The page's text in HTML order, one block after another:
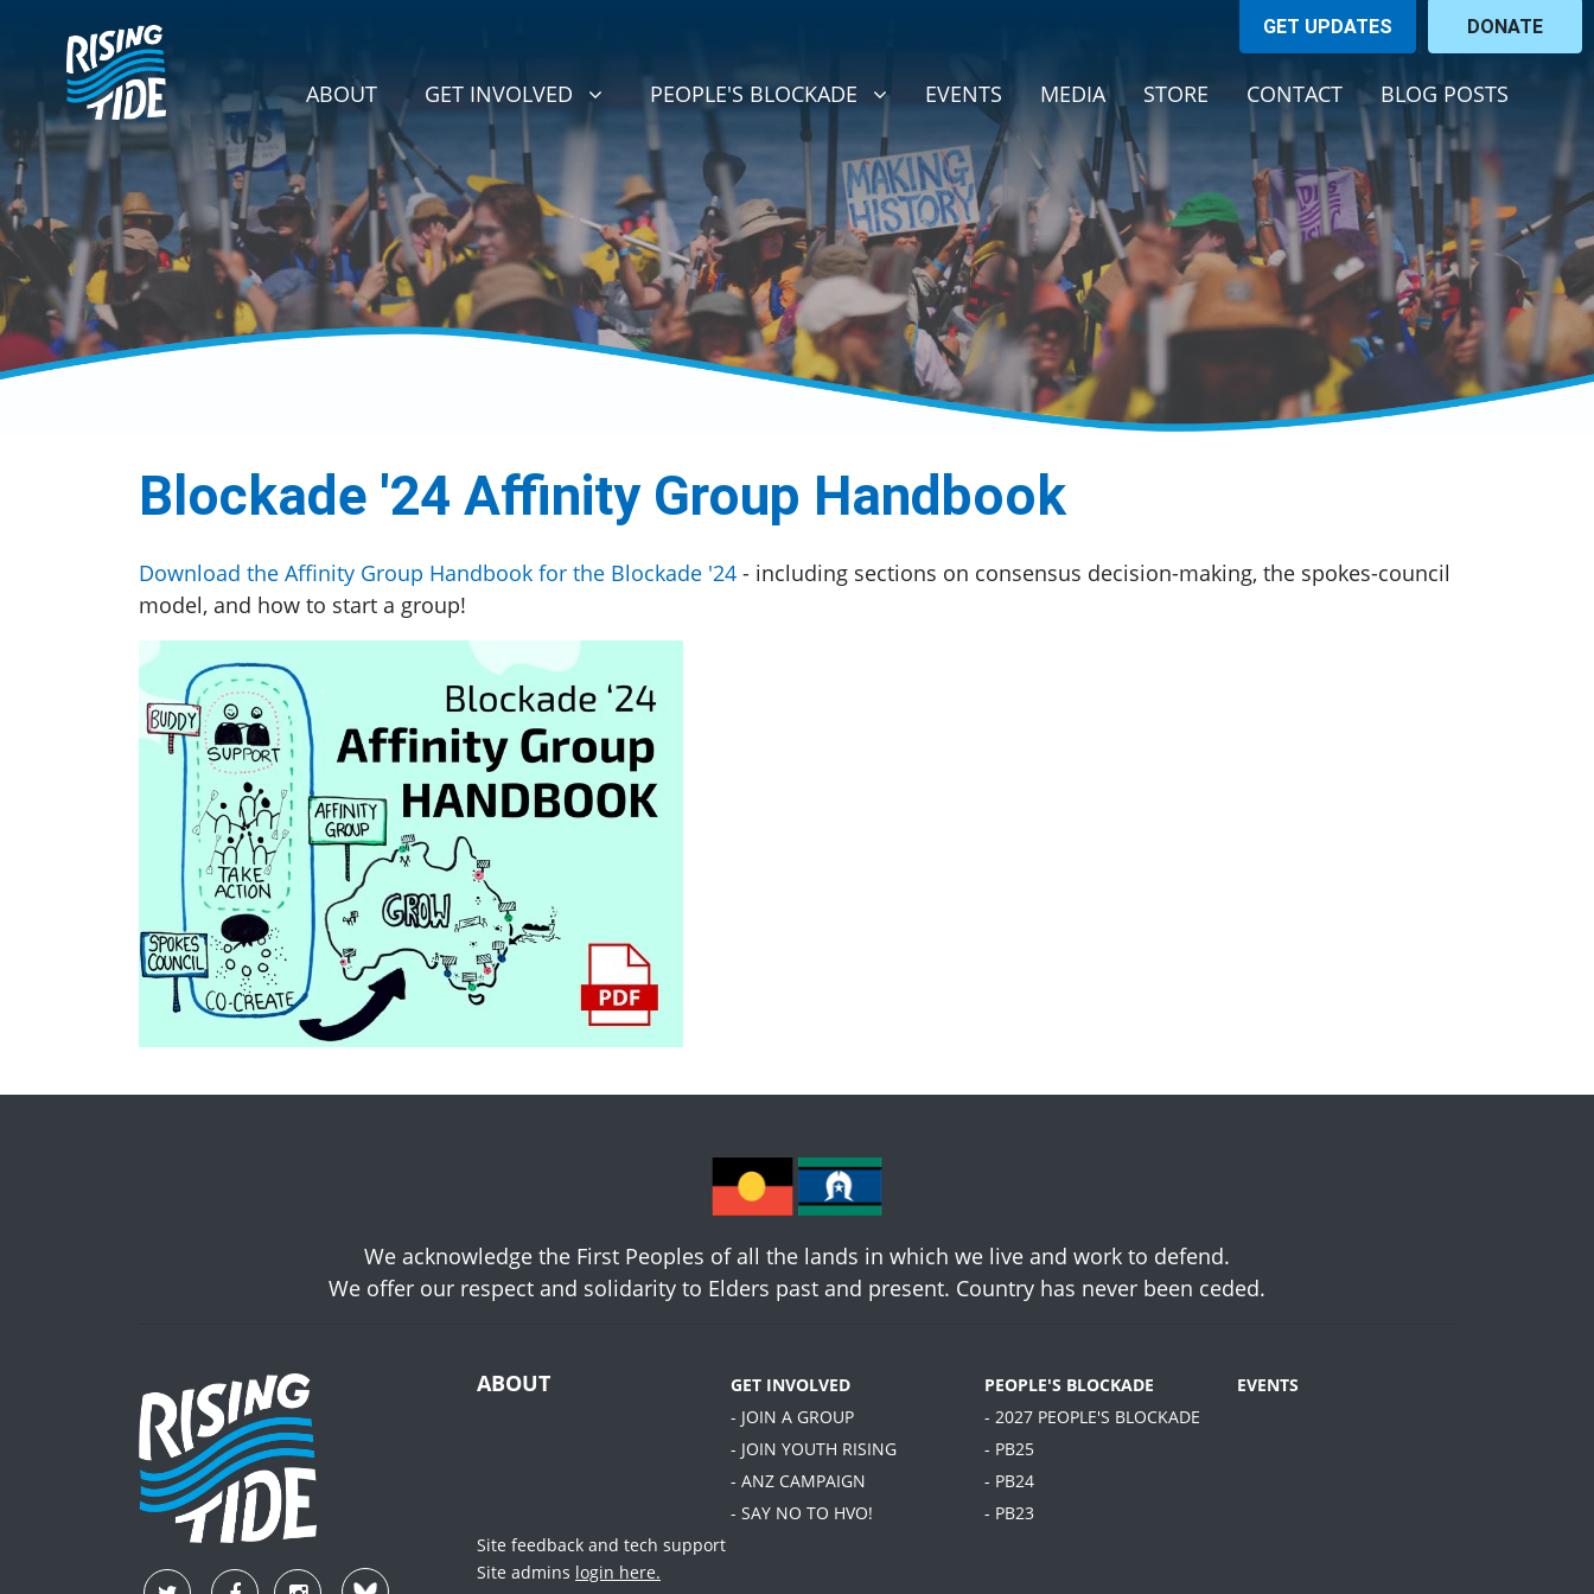
GET UPDATES DONATE
ABOUT GET INVOLVED
SHOW SUBMENU FOR
GET INVOLVED (CURRENT)PEOPLE'S BLOCKADE
SHOW SUBMENU FOR
PEOPLE'S BLOCKADE EVENTS MEDIA STORE CONTACT BLOG POSTS
Blockade '24 Affinity Group Handbook
Download the Affinity Group Handbook for the Blockade '24 - including sections on consensus decision-making, the spokes-council
model, and how to start a group!
We acknowledge the First Peoples of all the lands in which we live and work to defend.
We offer our respect and solidarity to Elders past and present. Country has never been ceded.
ABOUT
GET INVOLVED
- JOIN A GROUP
- JOIN YOUTH RISING
- ANZ CAMPAIGN
- SAY NO TO HVO!
PEOPLE'S BLOCKADE
- 2027 PEOPLE'S BLOCKADE
- PB25
- PB24
- PB23
EVENTS
Site feedback and tech support
Site admins login here.